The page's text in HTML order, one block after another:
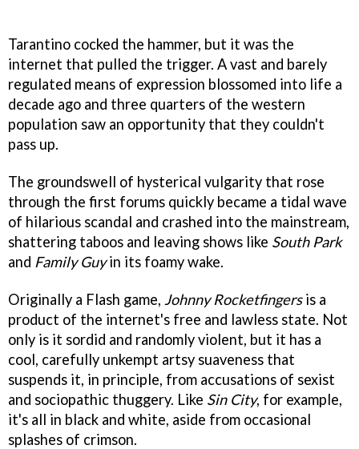
Tarantino cocked the hammer, but it was the
internet that pulled the trigger. A vast and barely
regulated means of expression blossomed into life a
decade ago and three quarters of the western
population saw an opportunity that they couldn't
pass up.
The groundswell of hysterical vulgarity that rose
through the first forums quickly became a tidal wave
of hilarious scandal and crashed into the mainstream,
shattering taboos and leaving shows like South Park
and Family Guyin its foamy wake.
Originally a Flash game, Johnny Rocketfingersis a
product of the internet's free and lawless state. Not
only is it sordid and randomly violent, but it has a
cool, carefully unkempt artsy suaveness that
suspends it, in principle, from accusations of sexist
and sociopathic thuggery. Like Sin City, for example,
it's all in black and white, aside from occasional
splashes of crimson.